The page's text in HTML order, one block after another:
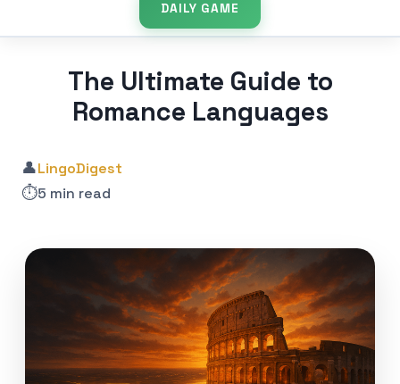
DAILY GAME
The Ultimate Guide to
Romance Languages
👤LingoDigest
⏱️5 min read